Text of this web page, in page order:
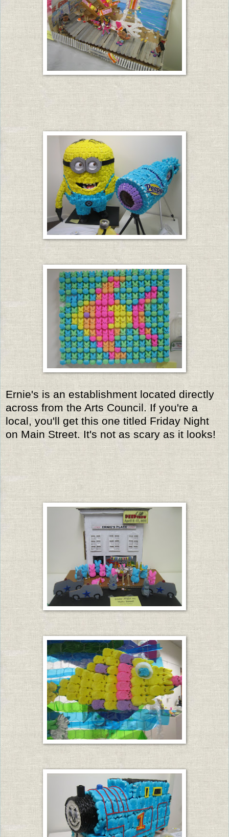
Ernie's is an establishment located directly
across from the Arts Council. If you're a
local, you'll get this one titled Friday Night
on Main Street. It's not as scary as it looks!